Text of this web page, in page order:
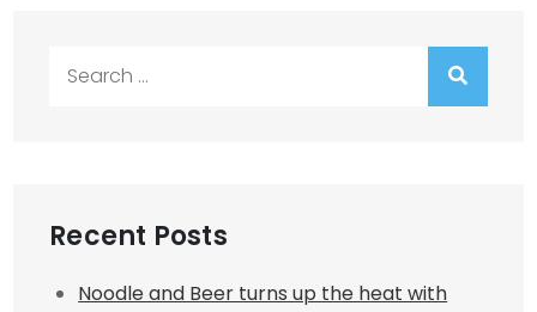
Recent Posts
Noodle and Beer turns up the heat with